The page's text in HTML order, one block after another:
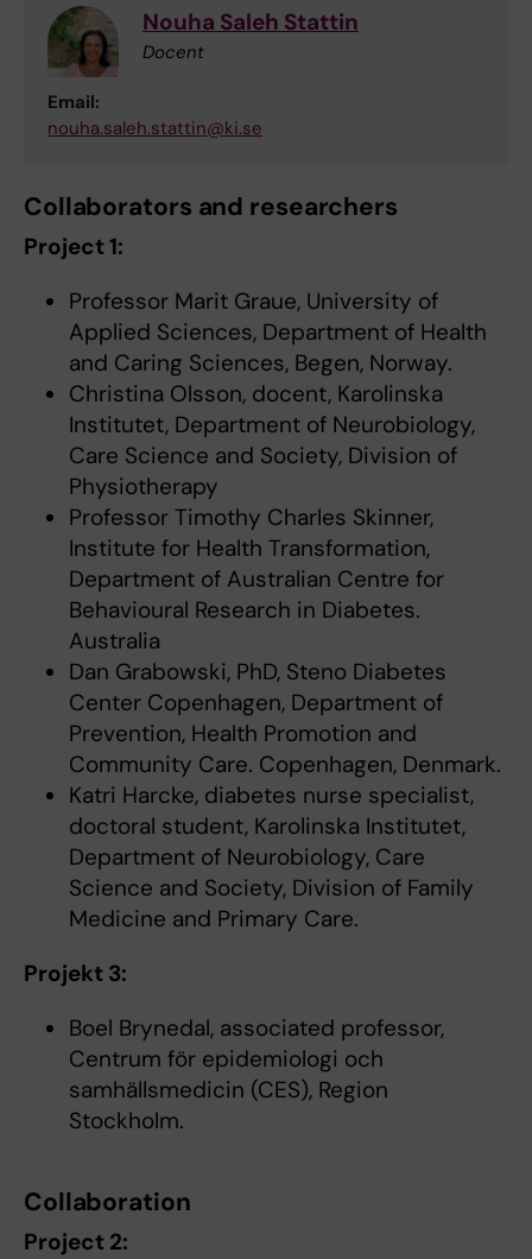
Nouha Saleh Stattin
Docent
Email:
nouha.saleh.stattin@ki.se
Collaborators and researchers
Project 1:
Professor Marit Graue, University of
Applied Sciences, Department of Health
and Caring Sciences, Begen, Norway.
Christina Olsson, docent, Karolinska
Institutet, Department of Neurobiology,
Care Science and Society, Division of
Physiotherapy
Professor Timothy Charles Skinner,
Institute for Health Transformation,
Department of Australian Centre for
Behavioural Research in Diabetes.
Australia
Dan Grabowski, PhD, Steno Diabetes
Center Copenhagen, Department of
Prevention, Health Promotion and
Community Care. Copenhagen, Denmark.
Katri Harcke, diabetes nurse specialist,
doctoral student, Karolinska Institutet,
Department of Neurobiology, Care
Science and Society, Division of Family
Medicine and Primary Care.
Projekt 3:
Boel Brynedal, associated professor,
Centrum för epidemiologi och
samhällsmedicin (CES), Region
Stockholm.
Collaboration
Project 2: